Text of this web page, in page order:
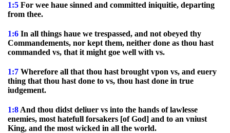
1:5 For wee haue sinned and committed iniquitie, departing
from thee.
1:6 In all things haue we trespassed, and not obeyed thy
Commandements, nor kept them, neither done as thou hast
commanded vs, that it might goe well with vs.
1:7 Wherefore all that thou hast brought vpon vs, and euery
thing that thou hast done to vs, thou hast done in true
iudgement.
1:8 And thou didst deliuer vs into the hands of lawlesse
enemies, most hatefull forsakers [of God] and to an vniust
King, and the most wicked in all the world.